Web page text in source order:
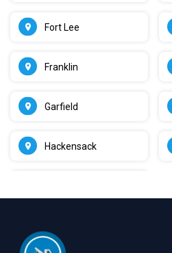
Fort Lee
Franklin
Garfield
Hackensack